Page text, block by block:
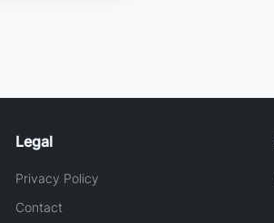
Legal
Privacy Policy
Contact